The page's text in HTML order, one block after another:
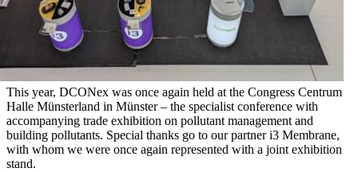
This year, DCONex was once again held at the Congress Centrum
Halle Münsterland in Münster – the specialist conference with
accompanying trade exhibition on pollutant management and
building pollutants. Special thanks go to our partner i3 Membrane,
with whom we were once again represented with a joint exhibition
stand.